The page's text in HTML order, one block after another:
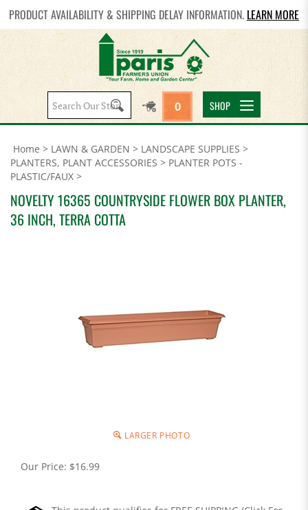
PRODUCT AVAILABILITY & SHIPPING DELAY INFORMATION. LEARN MORE
Search
site:
0 SHOP
Home > LAWN & GARDEN > LANDSCAPE SUPPLIES >
PLANTERS, PLANT ACCESSORIES > PLANTER POTS -
PLASTIC/FAUX >
NOVELTY 16365 COUNTRYSIDE FLOWER BOX PLANTER,
36 INCH, TERRA COTTA
LARGER PHOTO
Our Price: $16.99